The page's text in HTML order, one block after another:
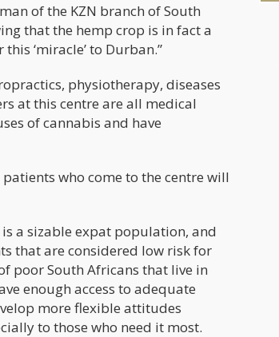
of the KZN branch of South
that the hemp crop is in fact a
‘miracle’ to Durban.”
physiotherapy, diseases
at this centre are all medical
of cannabis and have
who come to the centre will
a sizable expat population, and
that are considered low risk for
poor South Africans that live in
enough access to adequate
more flexible attitudes
to those who need it most.